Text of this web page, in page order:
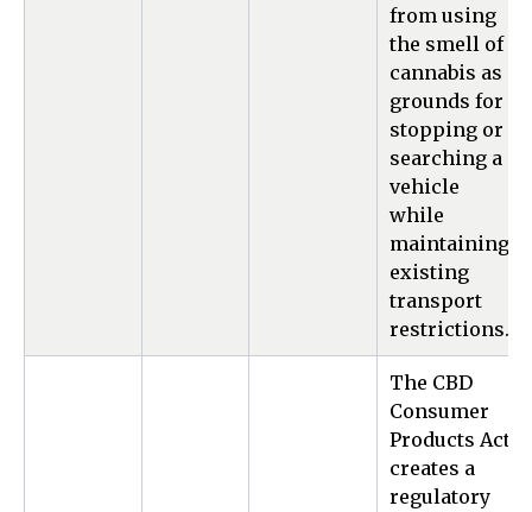
from using
the smell of
cannabis as
grounds for
stopping or
searching a
vehicle
while
maintaining
existing
transport
restrictions.
The CBD
Consumer
Products Act
creates a
regulatory